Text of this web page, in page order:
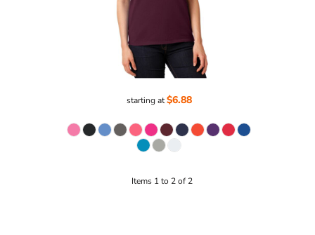
starting at$6.88
Items 1 to 2 of 2